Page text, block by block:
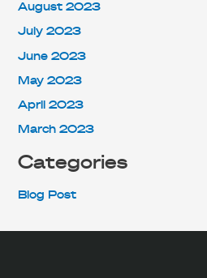
August 2023
July 2023
June 2023
May 2023
April 2023
March 2023
Categories
Blog Post